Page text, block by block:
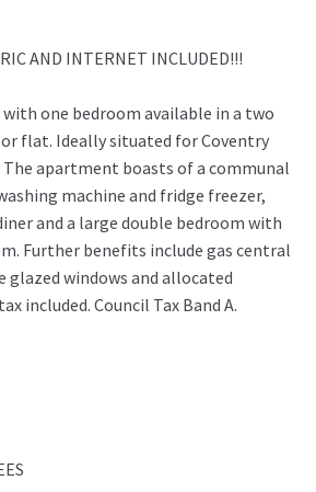
AND INTERNET INCLUDED!!!
one bedroom available in a two
flat. Ideally situated for Coventry
apartment boasts of a communal
machine and fridge freezer,
and a large double bedroom with
Further benefits include gas central
glazed windows and allocated
included. Council Tax Band A.